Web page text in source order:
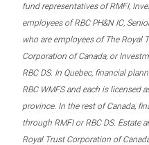
fund representatives of RMFI,
employees of RBC PH&N IC,
who are employees of The Royal
Corporation of Canada, or
RBC DS. In Quebec, financial
RBC WMFS and each is licensed
province. In the rest of Canada,
through RMFI or RBC DS. Estate
Royal Trust Corporation of